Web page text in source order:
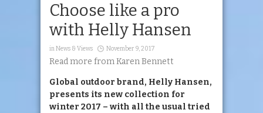
Choose like a pro
with Helly Hansen
inNews & Views November 9, 2017
Read more from Karen Bennett
Global outdoor brand, Helly Hansen,
presents its new collection for
winter 2017 – with all the usual tried